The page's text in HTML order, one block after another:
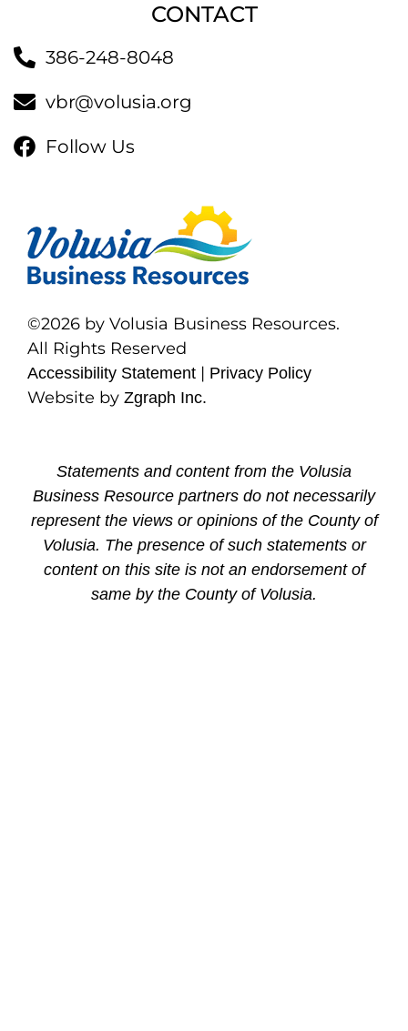
CONTACT
386-248-8048
vbr@volusia.org
Follow Us
©2026 by Volusia Business Resources.
All Rights Reserved
Accessibility Statement | Privacy Policy
Website by Zgraph Inc.
Statements and content from the Volusia
Business Resource partners do not necessarily
represent the views or opinions of the County of
Volusia. The presence of such statements or
content on this site is not an endorsement of
same by the County of Volusia.